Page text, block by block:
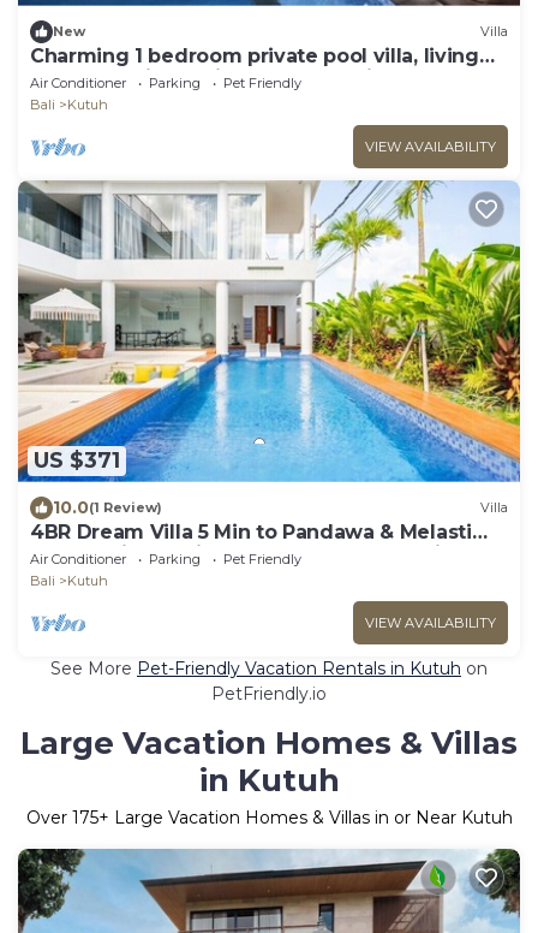
New Villa
Charming 1 bedroom private pool villa, living
room and kitchen in southern Bali
Air Conditioner Parking
Pet Friendly
Bali
Kutuh
VIEW AVAILABILITY
US $371
10.0(1 Review) Villa
4BR Dream Villa 5 Min to Pandawa & Melasti
Beach With Movie Room and TableTennis
Air Conditioner Parking
Pet Friendly
Bali
Kutuh
VIEW AVAILABILITY
See More Pet-Friendly Vacation Rentals in Kutuh on
PetFriendly.io
Large Vacation Homes & Villas
in Kutuh
Over 175+ Large Vacation Homes & Villas in or Near Kutuh